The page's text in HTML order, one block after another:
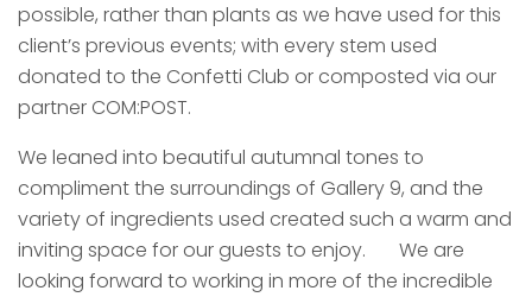
possible, rather than plants as we have used for this
client’s previous events; with every stem used
donated to the Confetti Club or composted via our
partner COM:POST.
We leaned into beautiful autumnal tones to
compliment the surroundings of Gallery 9, and the
variety of ingredients used created such a warm and
inviting space for our guests to enjoy. We are
looking forward to working in more of the incredible